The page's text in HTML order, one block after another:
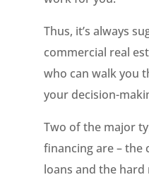
Thus, it’s always
commercial real
who can walk you
your decision-
Two of the major
financing are – the
loans and the hard